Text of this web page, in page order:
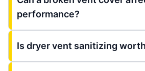
performance?
Is dryer vent sanitizing